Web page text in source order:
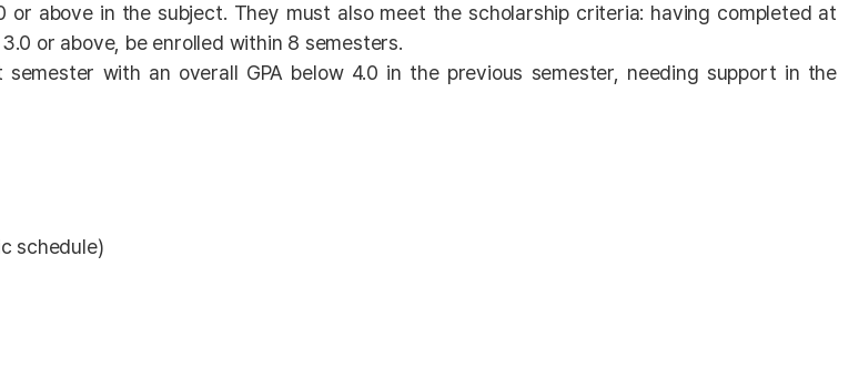
above in the subject. They must also meet the scholarship criteria: having completed at
or above, be enrolled within 8 semesters.
with an overall GPA below 4.0 in the previous semester, needing support in the
schedule)